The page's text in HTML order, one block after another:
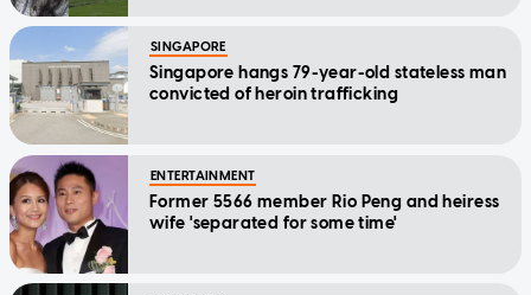
SINGAPORE
Singapore hangs 79-year-old stateless man
convicted of heroin trafficking
ENTERTAINMENT
Former 5566 member Rio Peng and heiress
wife 'separated for some time'